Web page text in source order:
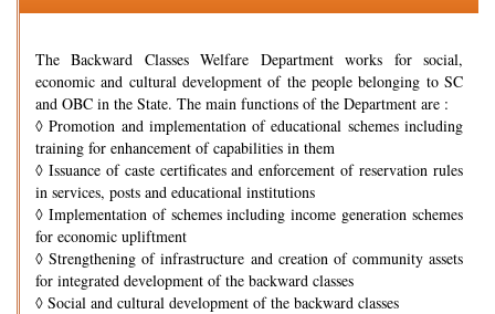
The Backward Classes Welfare Department works for social,
economic and cultural development of the people belonging to SC
and OBC in the State. The main functions of the Department are :
◊ Promotion and implementation of educational schemes including
training for enhancement of capabilities in them
◊ Issuance of caste certificates and enforcement of reservation rules
in services, posts and educational institutions
◊ Implementation of schemes including income generation schemes
for economic upliftment
◊ Strengthening of infrastructure and creation of community assets
for integrated development of the backward classes
◊ Social and cultural development of the backward classes